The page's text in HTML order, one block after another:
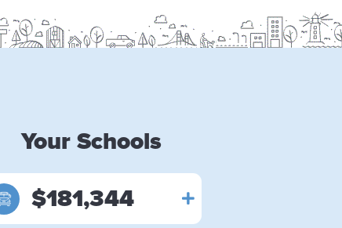
Your Schools
$181,344